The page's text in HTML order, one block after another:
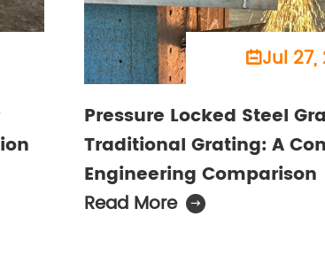
Jul
Pressure Locked Steel
Traditional Grating: A
Engineering Comparison
Read More
